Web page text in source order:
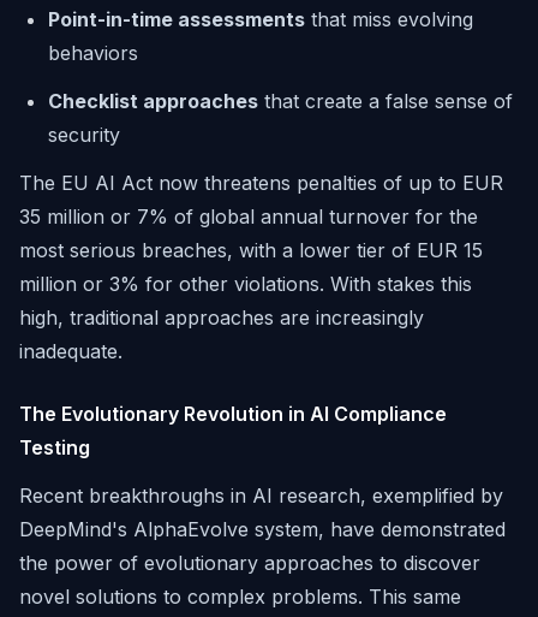
Point-in-time assessments that miss evolving
behaviors
Checklist approaches that create a false sense of
security
The EU AI Act now threatens penalties of up to EUR
35 million or 7% of global annual turnover for the
most serious breaches, with a lower tier of EUR 15
million or 3% for other violations. With stakes this
high, traditional approaches are increasingly
inadequate.
The Evolutionary Revolution in AI Compliance
Testing
Recent breakthroughs in AI research, exemplified by
DeepMind's AlphaEvolve system, have demonstrated
the power of evolutionary approaches to discover
novel solutions to complex problems. This same